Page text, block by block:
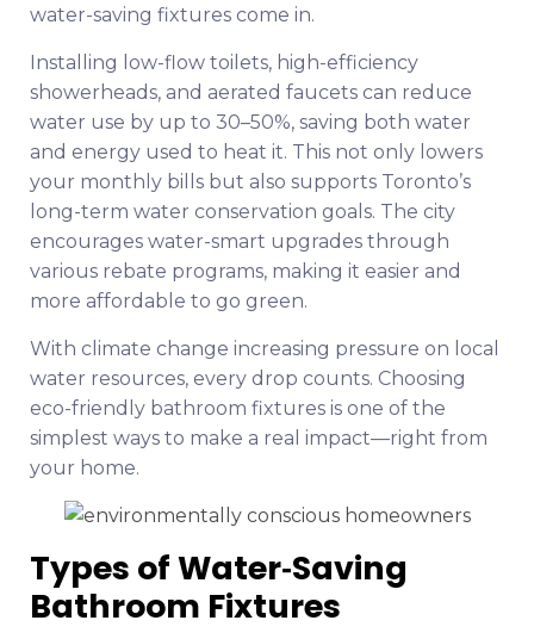
water-saving fixtures come in.
Installing low-flow toilets, high-efficiency
showerheads, and aerated faucets can reduce
water use by up to 30–50%, saving both water
and energy used to heat it. This not only lowers
your monthly bills but also supports Toronto’s
long-term water conservation goals. The city
encourages water-smart upgrades through
various rebate programs, making it easier and
more affordable to go green.
With climate change increasing pressure on local
water resources, every drop counts. Choosing
eco-friendly bathroom fixtures is one of the
simplest ways to make a real impact—right from
your home.
Types of Water‑Saving
Bathroom Fixtures